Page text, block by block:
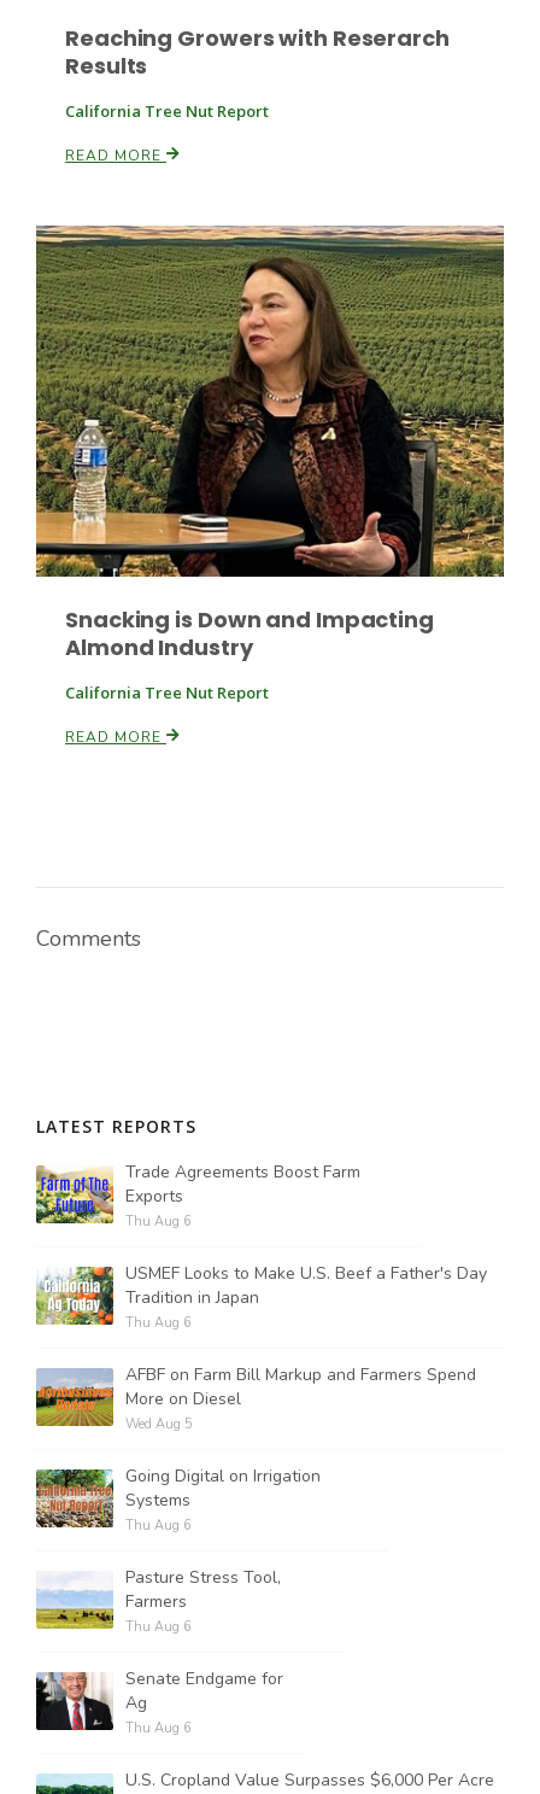
Patrick Cavanaugh
Reaching Growers with Reserarch
Results
California Tree Nut Report
READ MORE
Snacking is Down and Impacting
Almond Industry
California Tree Nut Report
READ MORE
Comments
LATEST REPORTS
Trade Agreements Boost Farm
Exports
Thu Aug 6
USMEF Looks to Make U.S. Beef a Father's Day
Tradition in Japan
Thu Aug 6
AFBF on Farm Bill Markup and Farmers Spend
More on Diesel
Wed Aug 5
Going Digital on Irrigation
Systems
Thu Aug 6
Pasture Stress Tool,
Farmers
Thu Aug 6
Senate Endgame for
Ag
Thu Aug 6
U.S. Cropland Value Surpasses $6,000 Per Acre